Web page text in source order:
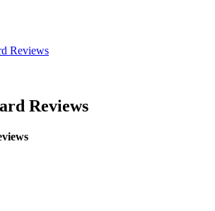
Reviews
Reviews